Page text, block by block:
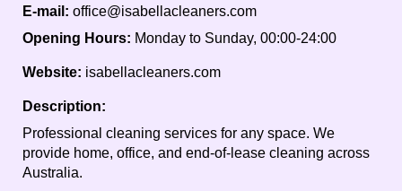
E-mail: office@isabellacleaners.com
Opening Hours: Monday to Sunday, 00:00-24:00
Website: isabellacleaners.com
Description:
Professional cleaning services for any space. We
provide home, office, and end-of-lease cleaning across
Australia.